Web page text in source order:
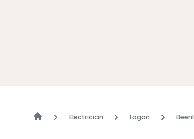
Electrician Logan